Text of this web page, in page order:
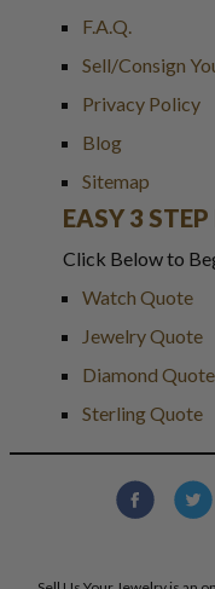
F.A.Q.
Sell/Consign
Privacy Policy
Blog
Sitemap
EASY 3
Click Below to
Watch Quote
Jewelry Quote
Diamond Quote
Sterling Quote